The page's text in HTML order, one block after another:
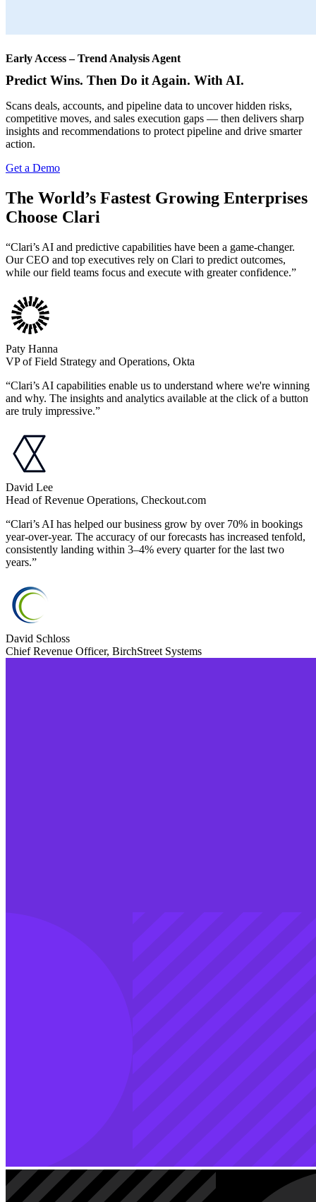
Early Access – Trend Analysis Agent
Predict Wins. Then Do it Again. With AI.
Scans deals, accounts, and pipeline data to uncover hidden risks,
competitive moves, and sales execution gaps — then delivers sharp
insights and recommendations to protect pipeline and drive smarter
action.
Get a Demo
The World’s Fastest Growing Enterprises
Choose Clari
“Clari’s AI and predictive capabilities have been a game-changer.
Our CEO and top executives rely on Clari to predict outcomes,
while our field teams focus and execute with greater confidence.”
Paty Hanna
VP of Field Strategy and Operations, Okta
“Clari’s AI capabilities enable us to understand where we're winning
and why. The insights and analytics available at the click of a button
are truly impressive.”
David Lee
Head of Revenue Operations, Checkout.com
“Clari’s AI has helped our business grow by over 70% in bookings
year-over-year. The accuracy of our forecasts has increased tenfold,
consistently landing within 3–4% every quarter for the last two
years.”
David Schloss
Chief Revenue Officer, BirchStreet Systems